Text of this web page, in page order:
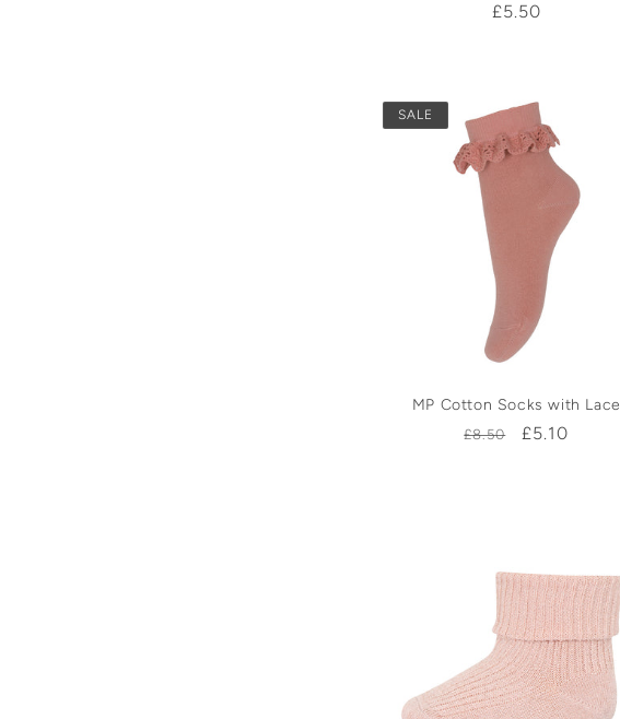
Regular
£5.50
SALE
MP Cotton Socks with Lace
Regular
£8.50
Sale
£5.10